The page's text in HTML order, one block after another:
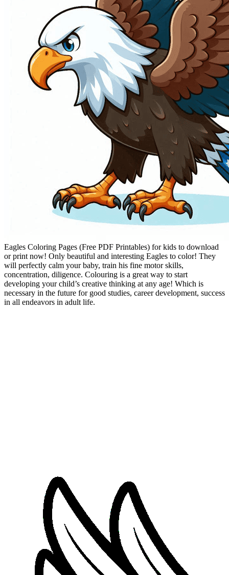
Eagles Coloring Pages (Free PDF Printables) for kids to download
or print now! Only beautiful and interesting Eagles to color! They
will perfectly calm your baby, train his fine motor skills,
concentration, diligence. Colouring is a great way to start
developing your child’s creative thinking at any age! Which is
necessary in the future for good studies, career development, success
in all endeavors in adult life.